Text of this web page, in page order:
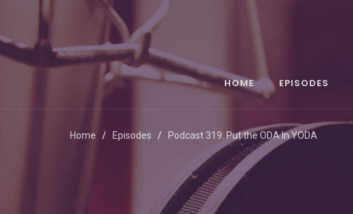
HOME EPISODES
Home Episodes Podcast 319: Put the ODA In YODA